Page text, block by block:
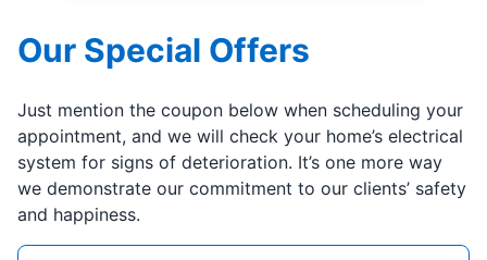
Our Special Offers
Just mention the coupon below when scheduling your
appointment, and we will check your home’s electrical
system for signs of deterioration. It’s one more way
we demonstrate our commitment to our clients’ safety
and happiness.